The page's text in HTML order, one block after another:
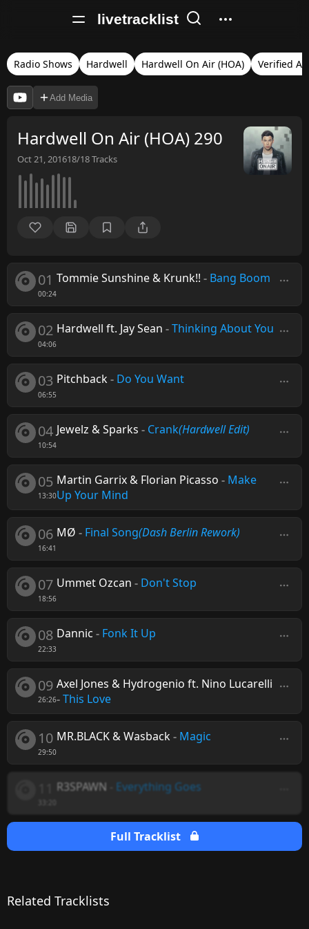
livetracklist
Radio Shows Hardwell Hardwell On Air (HOA) Verified
Add Media
Hardwell On Air (HOA) 290
Oct 21, 201618/18Tracks
01
00:24
Tommie Sunshine & Krunk!! - Bang Boom
02
04:06
Hardwell ft. Jay Sean -Thinking About You
03
06:55
Pitchback- Do You Want
04
10:54
Jewelz & Sparks - Crank(Hardwell Edit)
05
13:30
Martin Garrix & Florian Picasso - Make
Up Your Mind
06
16:41
MØ - Final Song(Dash Berlin Rework)
07
18:56
Ummet Ozcan - Don't Stop
08
22:33
Dannic - Fonk It Up
09
26:26
Axel Jones & Hydrogenio ft. Nino Lucarelli
-This Love
10
29:50
MR.BLACK & Wasback- Magic
R3SPAWN Everything Goes
Full Tracklist
Related Tracklists